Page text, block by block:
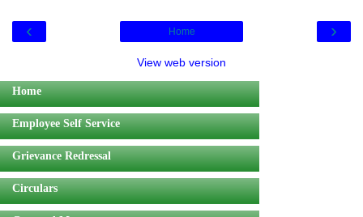
‹ ›
Home
View web version
Home
Employee Self Service
Grievance Redressal
Circulars